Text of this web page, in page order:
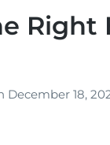
Right
December 18,